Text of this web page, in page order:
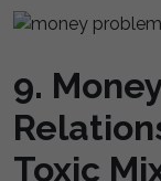
9.
Toxic